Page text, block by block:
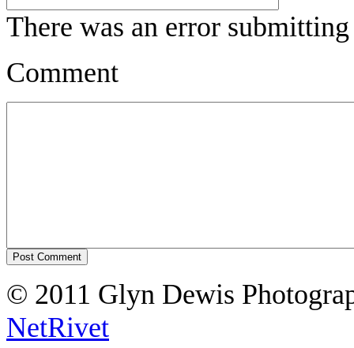
There was an error
Comment
© 2011 Glyn Dewis
NetRivet